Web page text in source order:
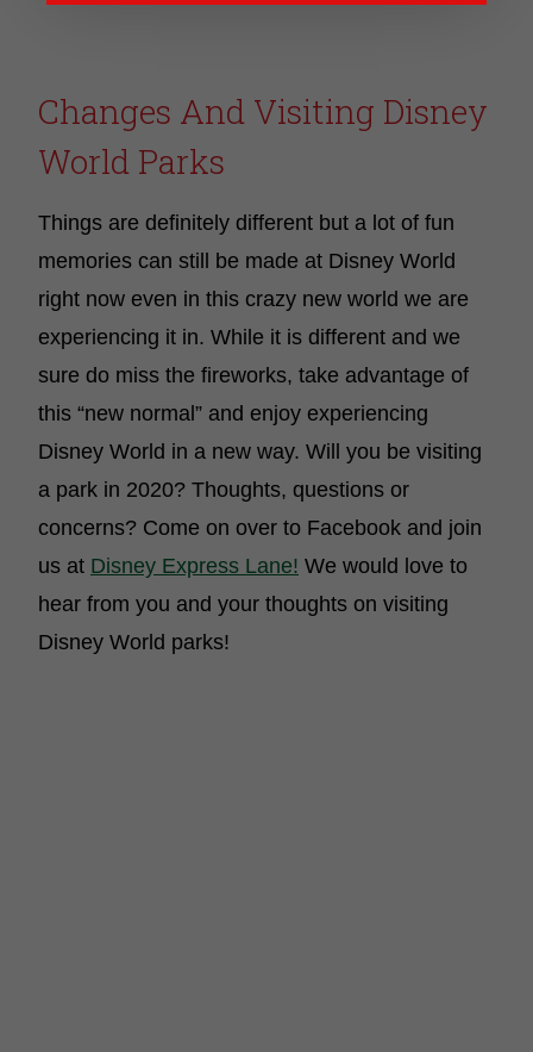
Changes And Visiting Disney
World Parks
Things are definitely different but a lot of fun
memories can still be made at Disney World
right now even in this crazy new world we are
experiencing it in. While it is different and we
sure do miss the fireworks, take advantage of
this “new normal” and enjoy experiencing
Disney World in a new way. Will you be visiting
a park in 2020? Thoughts, questions or
concerns? Come on over to Facebook and join
us at Disney Express Lane! We would love to
hear from you and your thoughts on visiting
Disney World parks!